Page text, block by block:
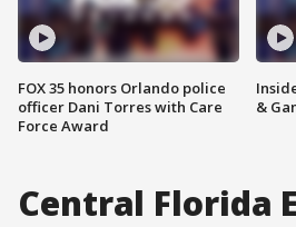
FOX 35 honors Orlando police
officer Dani Torres with Care
Force Award
&
Central Florida